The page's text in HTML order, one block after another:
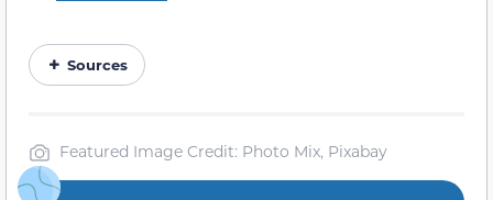
Sources
Featured Image Credit: Photo Mix, Pixabay